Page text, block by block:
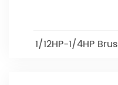
1/12HP-1/4HP